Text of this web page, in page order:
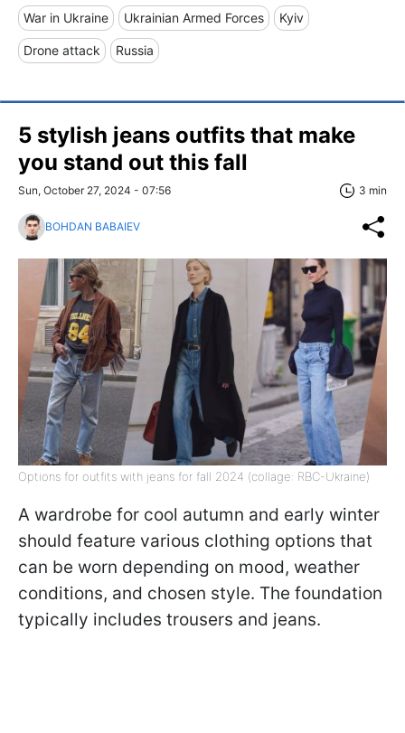
War in Ukraine Ukrainian Armed Forces Kyiv
Drone attack Russia
5 stylish jeans outfits that make
you stand out this fall
Sun, October 27, 2024 - 07:56 3 min
BOHDAN BABAIEV
Options for outfits with jeans for fall 2024 (collage: RBC-Ukraine)
A wardrobe for cool autumn and early winter
should feature various clothing options that
can be worn depending on mood, weather
conditions, and chosen style. The foundation
typically includes trousers and jeans.